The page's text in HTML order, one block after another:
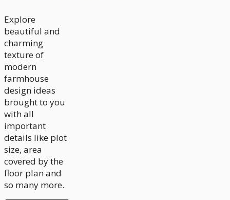
Explore
beautiful and
charming
texture of
modern
farmhouse
design ideas
brought to you
with all
important
details like plot
size, area
covered by the
floor plan and
so many more.